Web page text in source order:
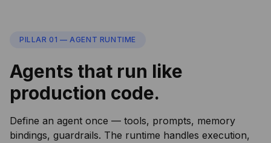
PILLAR 01 — AGENT RUNTIME
Agents that run like
production code.
Define an agent once — tools, prompts, memory
bindings, guardrails. The runtime handles execution,